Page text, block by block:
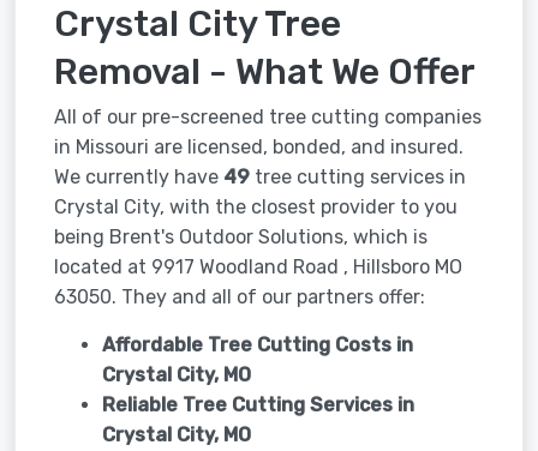
Crystal City Tree
Removal - What We Offer
All of our pre-screened tree cutting companies
in Missouri are licensed, bonded, and insured.
We currently have 49tree cutting services in
Crystal City, with the closest provider to you
being Brent's Outdoor Solutions, which is
located at 9917 Woodland Road , Hillsboro MO
63050. They and all of our partners offer:
Affordable Tree Cutting Costs in
Crystal City, MO
Reliable Tree Cutting Services in
Crystal City, MO